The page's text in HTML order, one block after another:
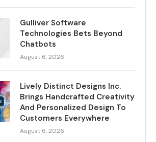
Gulliver Software
Technologies Bets Beyond
Chatbots
August 6, 2026
Lively Distinct Designs Inc.
Brings Handcrafted Creativity
And Personalized Design To
Customers Everywhere
August 6, 2026